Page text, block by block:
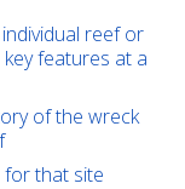
reef or
features at a
of the wreck
that site